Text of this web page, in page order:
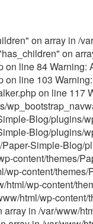
on array in /
on
line 84
line 103
on line 117
Blog/plugins/
Blog/plugins/
Simple-
content/themes/
wp-content/
wp-content/
html/wp-
in /var/www/